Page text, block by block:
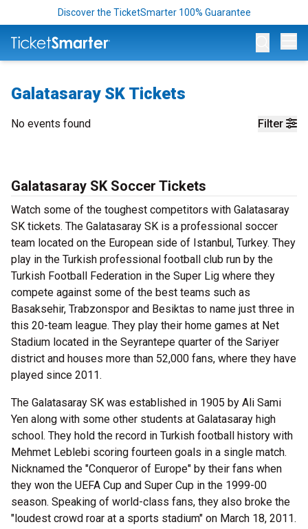
Discover the TicketSmarter 100% Guarantee
Galatasaray SK Tickets
Filter
No events found
Galatasaray SK Soccer Tickets
Watch some of the toughest competitors with Galatasaray
SK tickets. The Galatasaray SK is a professional soccer
team located on the European side of Istanbul, Turkey. They
play in the Turkish professional football club run by the
Turkish Football Federation in the Super Lig where they
compete against some of the best teams such as
Basaksehir, Trabzonspor and Besiktas to name just three in
this 20-team league. They play their home games at Net
Stadium located in the Seyrantepe quarter of the Sariyer
district and houses more than 52,000 fans, where they have
played since 2011.
The Galatasaray SK was established in 1905 by Ali Sami
Yen along with some other students at Galatasaray high
school. They hold the record in Turkish football history with
Mehmet Leblebi scoring fourteen goals in a single match.
Nicknamed the "Conqueror of Europe" by their fans when
they won the UEFA Cup and Super Cup in the 1999-00
season. Speaking of world-class fans, they also broke the
"loudest crowd roar at a sports stadium" on March 18, 2011.